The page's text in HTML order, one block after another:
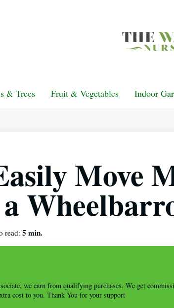
& Trees Fruit & Vegetables Indoor
Move
read: 5 min.
we earn from qualifying purchases. We get
cost to you. Thank You for your support